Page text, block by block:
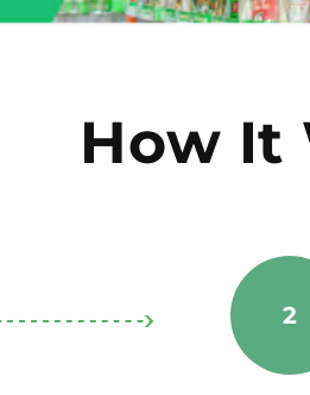
How It
2